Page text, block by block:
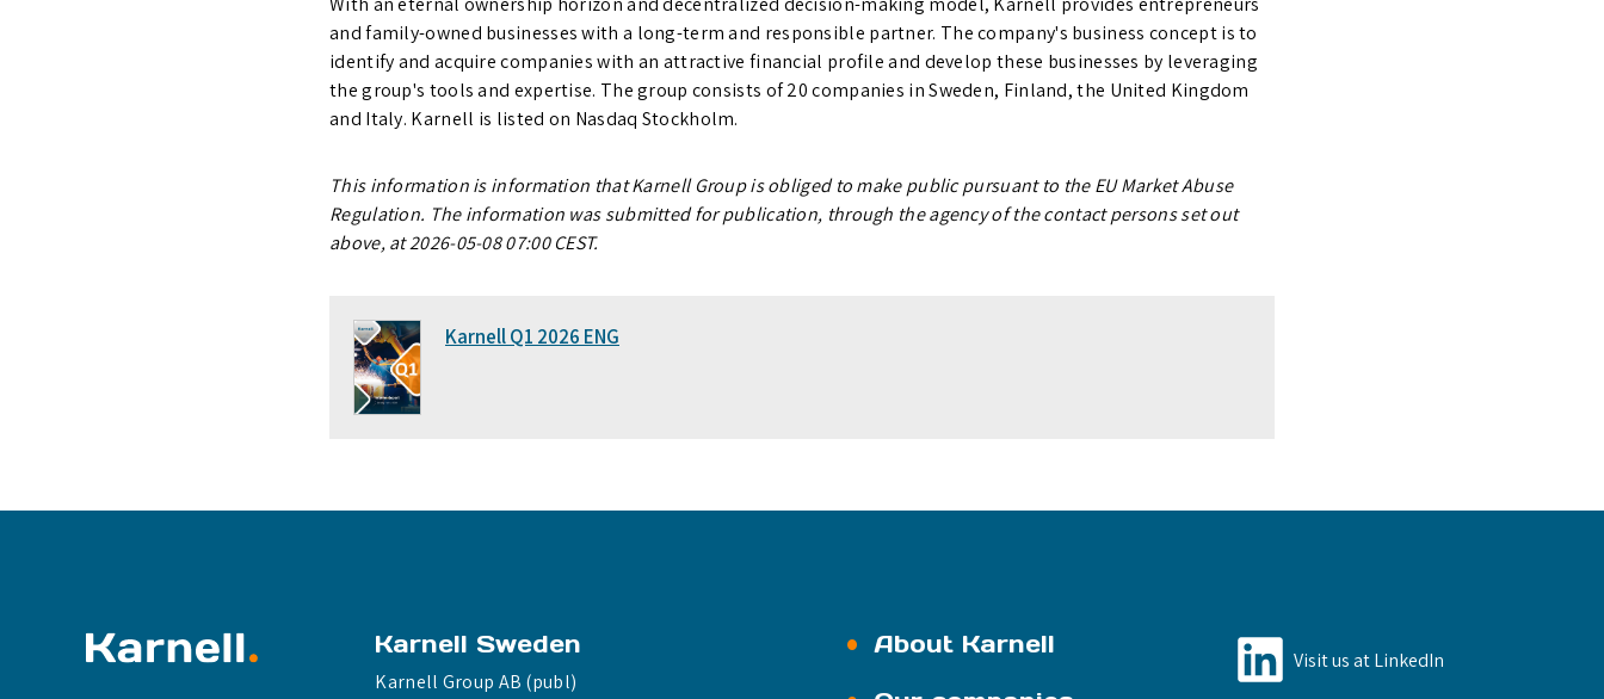
and family-owned businesses with a long-term and responsible partner. The company's business concept is to
identify and acquire companies with an attractive financial profile and develop these businesses by leveraging
the group's tools and expertise. The group consists of 20 companies in Sweden, Finland, the United Kingdom
and Italy. Karnell is listed on Nasdaq Stockholm.
This information is information that Karnell Group is obliged to make public pursuant to the EU Market Abuse
Regulation. The information was submitted for publication, through the agency of the contact persons set out
above, at 2026-05-08 07:00 CEST.
Karnell Q1 2026 ENG
Karnell Sweden
Karnell Group AB (publ)
About Karnell
Visit us at LinkedIn